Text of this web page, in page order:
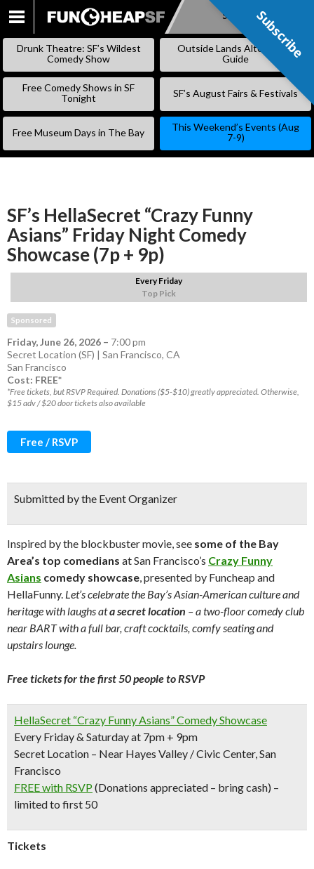
SKIP
Subscribe
Drunk Theatre: SF’s Wildest
Comedy Show
Outside Lands Alternative
Guide
Free Comedy Shows in SF
Tonight
SF’s August Fairs & Festivals
Free Museum Days in The Bay
This Weekend’s Events (Aug
7-9)
SF’s HellaSecret “Crazy Funny
Asians” Friday Night Comedy
Showcase (7p + 9p)
Every Friday
Top Pick
Sponsored
Friday, June 26, 2026 – 7:00 pm
Secret Location (SF) | San Francisco, CA
San Francisco
Cost: FREE*
*Free tickets, but RSVP Required. Donations ($5-$10) greatly appreciated. Otherwise,
$15 adv / $20 door tickets also available
Free / RSVP
Submitted by the Event Organizer
Inspired by the blockbuster movie, see some of the Bay
Area’s top comedians at San Francisco’s Crazy Funny
Asians comedy showcase, presented by Funcheap and
HellaFunny. Let’s celebrate the Bay’s Asian-American culture and
heritage with laughs ata secret location – a two-floor comedy club
near BART with a full bar, craft cocktails, comfy seating and
upstairs lounge.
Free tickets for the first 50 people to RSVP
HellaSecret “Crazy Funny Asians” Comedy Showcase
Every Friday & Saturday at 7pm + 9pm
Secret Location – Near Hayes Valley / Civic Center, San
Francisco
FREE with RSVP (Donations appreciated – bring cash) –
limited to first 50
Tickets
Subscribe